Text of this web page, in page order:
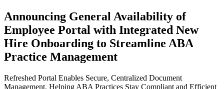
Announcing General Availability of
Employee Portal with Integrated New
Hire Onboarding to Streamline ABA
Practice Management
Refreshed Portal Enables Secure, Centralized Document
Management, Helping ABA Practices Stay Compliant and Efficient